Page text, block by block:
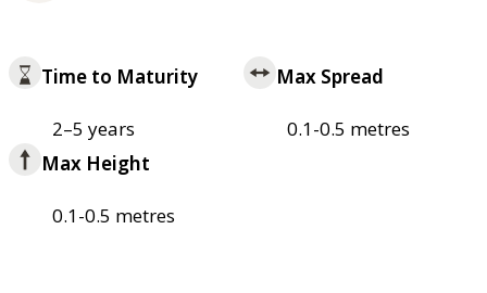
Time to Maturity
2–5 years
Max Spread
0.1-0.5 metres
Max Height
0.1-0.5 metres